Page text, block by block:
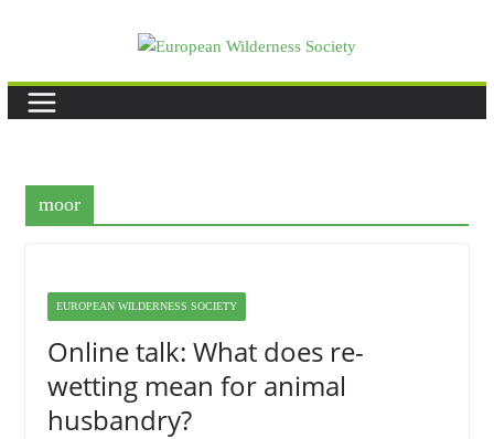
moor
EUROPEAN WILDERNESS SOCIETY
Online talk: What does re-
wetting mean for animal
husbandry?